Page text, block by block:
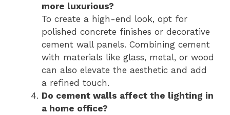
more luxurious?
To create a high-end look, opt for
polished concrete finishes or decorative
cement wall panels. Combining cement
with materials like glass, metal, or wood
can also elevate the aesthetic and add
a refined touch.
Do cement walls affect the lighting in
a home office?